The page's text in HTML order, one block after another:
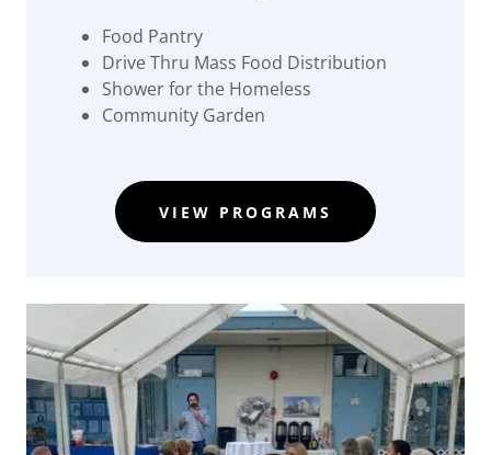
Food Pantry
Drive Thru Mass Food Distribution
Shower for the Homeless
Community Garden
VIEW PROGRAMS